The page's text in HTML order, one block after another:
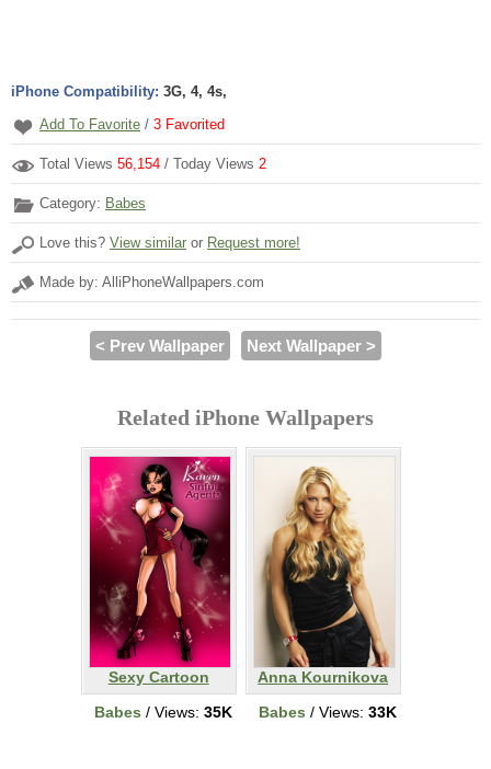
iPhone Compatibility: 3G, 4, 4s,
Add To Favorite / 3 Favorited
Total Views 56,154 / Today Views 2
Category: Babes
Love this? View similar or Request more!
Made by: AlliPhoneWallpapers.com
< Prev Wallpaper Next Wallpaper >
Related iPhone Wallpapers
Sexy Cartoon
Babes / Views: 35K
Anna Kournikova
Babes / Views: 33K